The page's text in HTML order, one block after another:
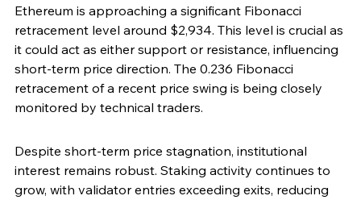
Ethereum is approaching a significant Fibonacci
retracement level around $2,934. This level is crucial as
it could act as either support or resistance, influencing
short-term price direction. The 0.236 Fibonacci
retracement of a recent price swing is being closely
monitored by technical traders.
Despite short-term price stagnation, institutional
interest remains robust. Staking activity continues to
grow, with validator entries exceeding exits, reducing